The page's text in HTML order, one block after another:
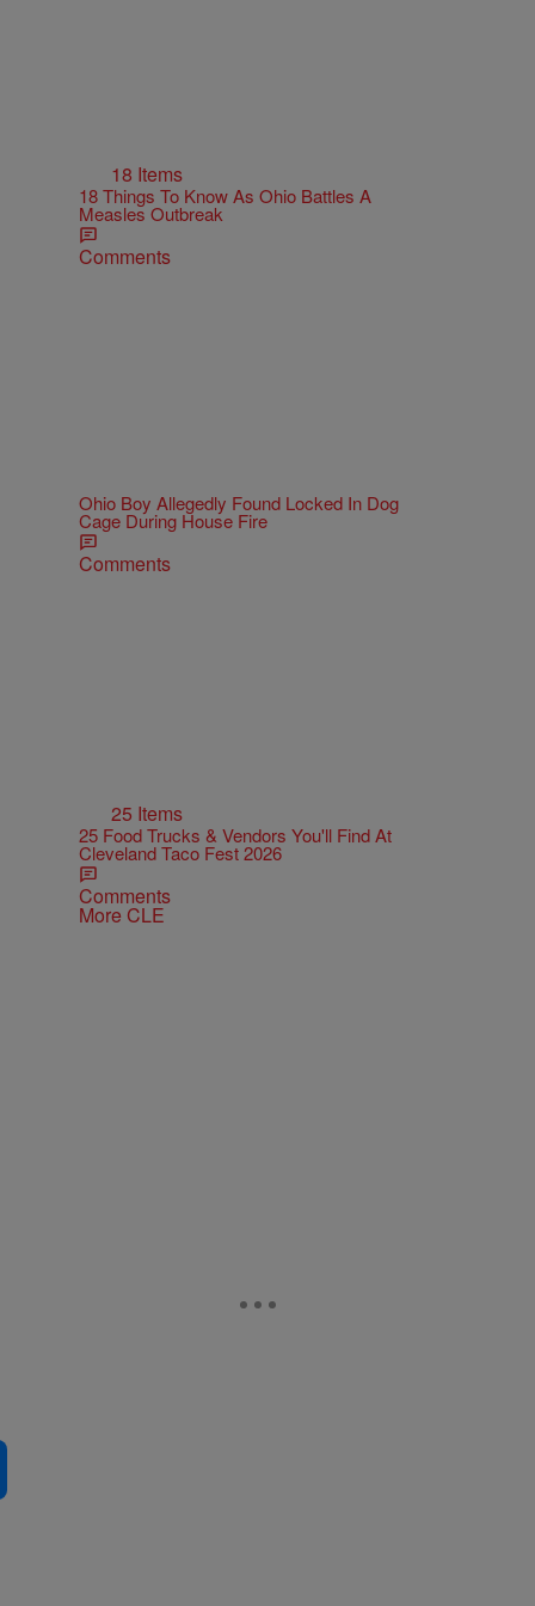
18 Items
18 Things To Know As Ohio Battles A
Measles Outbreak
Comments
Ohio Boy Allegedly Found Locked In Dog
Cage During House Fire
Comments
25 Items
25 Food Trucks & Vendors You'll Find At
Cleveland Taco Fest 2026
Comments
More CLE